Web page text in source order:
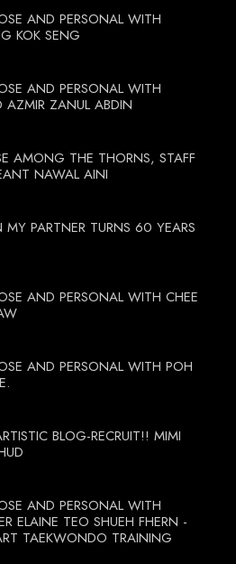
AND PERSONAL WITH
KOK SENG
AND PERSONAL WITH
AZMIR ZANUL ABDIN
AMONG THE THORNS, STAFF
NAWAL AINI
MY PARTNER TURNS 60 YEARS
AND PERSONAL WITH CHEE
AND PERSONAL WITH POH
BLOG-RECRUIT!! MIMI
AND PERSONAL WITH
ELAINE TEO SHUEH FHERN -
TAEKWONDO TRAINING